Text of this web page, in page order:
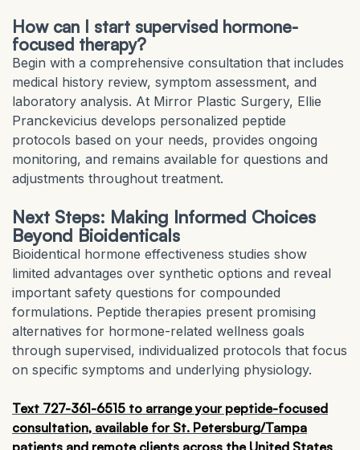
How can I start supervised hormone-
focused therapy?
Begin with a comprehensive consultation that includes
medical history review, symptom assessment, and
laboratory analysis. At Mirror Plastic Surgery, Ellie
Pranckevicius develops personalized peptide
protocols based on your needs, provides ongoing
monitoring, and remains available for questions and
adjustments throughout treatment.
Next Steps: Making Informed Choices
Beyond Bioidenticals
Bioidentical hormone effectiveness studies show
limited advantages over synthetic options and reveal
important safety questions for compounded
formulations. Peptide therapies present promising
alternatives for hormone-related wellness goals
through supervised, individualized protocols that focus
on specific symptoms and underlying physiology.
Text 727-361-6515 to arrange your peptide-focused
consultation, available for St. Petersburg/Tampa